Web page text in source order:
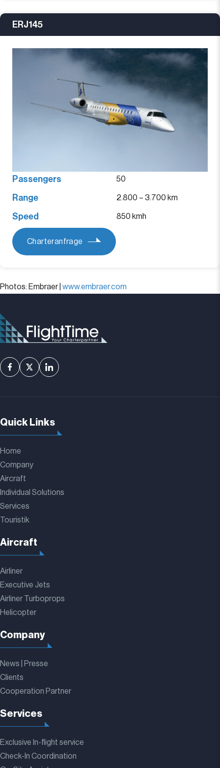
ERJ145
Passengers 50
Range 2.800 – 3.700 km
Speed 850 kmh
Charteranfrage
Photos: Embraer | www.embraer.com
Quick Links
Home
Company
Aircraft
Individual Solutions
Services
Touristik
Aircraft
Airliner
Executive Jets
Airliner Turboprops
Helicopter
Company
News | Presse
Clients
Cooperation Partner
Services
Exclusive In-flight service
Check-In Coordination